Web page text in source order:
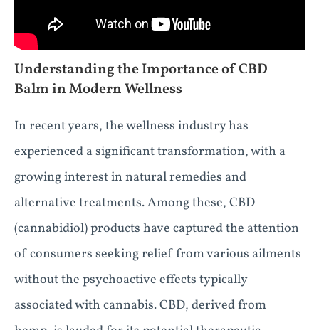
Understanding the Importance of CBD
Balm in Modern Wellness
In recent years, the wellness industry has
experienced a significant transformation, with a
growing interest in natural remedies and
alternative treatments. Among these, CBD
(cannabidiol) products have captured the attention
of consumers seeking relief from various ailments
without the psychoactive effects typically
associated with cannabis. CBD, derived from